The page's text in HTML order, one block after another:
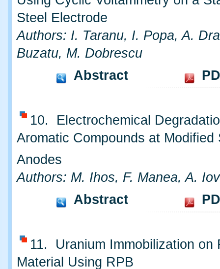
Steel Electrode
Authors: I. Taranu, I. Popa, A.
Buzatu, M. Dobrescu
Abstract
10. Electrochemical
Aromatic Compounds at Modified
Anodes
Authors: M. Ihos, F. Manea, A.
Abstract
11. Uranium Immobilization on
Material Using RPB